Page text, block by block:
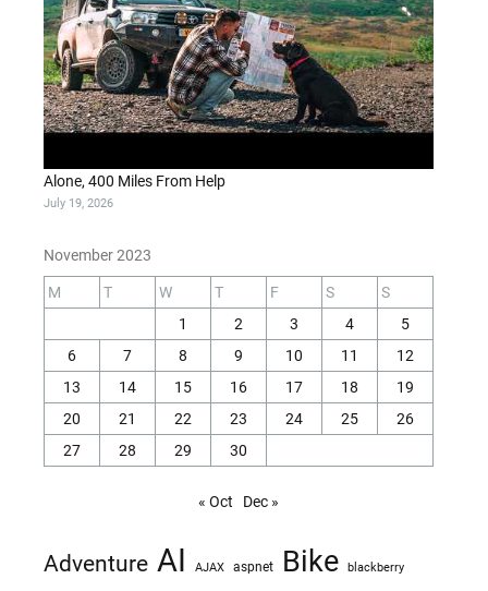
Alone, 400 Miles From Help
July 19, 2026
November 2023
M T W T F S
S
1
2 3 4
5
6
7 8 9 10 11
12
13
14 15 16 17 18
19
20
21 22 23 24 25
26
27
28 29 30
« Oct Dec »
Adventure AI AJAX aspnet Bike blackberry